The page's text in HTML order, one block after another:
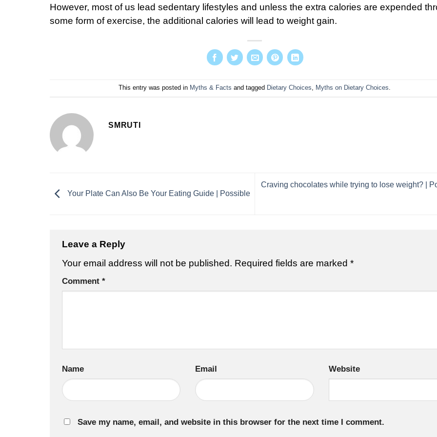
However, most of us lead sedentary lifestyles and unless the extra calories are expended
some form of exercise, the additional calories will lead to weight gain.
This entry was posted in Myths & Facts and tagged Dietary Choices, Myths on Dietary Choices.
SMRUTI
Your Plate Can Also Be Your Eating Guide | Possible
Craving chocolates while trying to lose weight? |
Leave a Reply
Your email address will not be published. Required fields are marked *
Comment *
Name Email Website
Save my name, email, and website in this browser for the next time I comment.